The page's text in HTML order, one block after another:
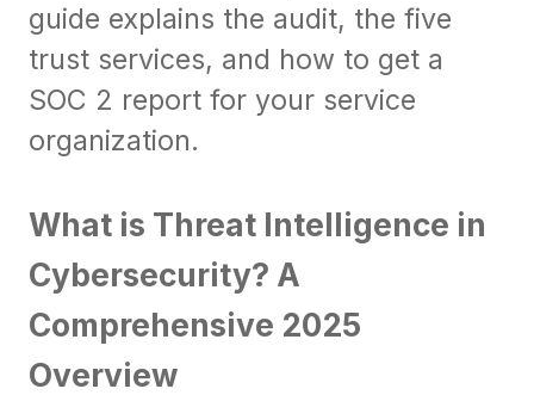
guide explains the audit, the five
trust services, and how to get a
SOC 2 report for your service
organization.
What is Threat Intelligence in
Cybersecurity? A
Comprehensive 2025
Overview